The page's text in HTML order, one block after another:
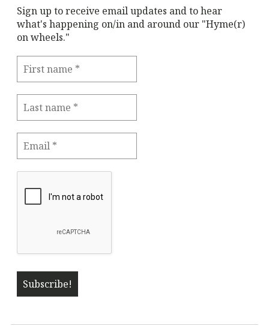
Sign up to receive email updates and to hear
what's happening on/in and around our "Hyme(r)
on wheels."